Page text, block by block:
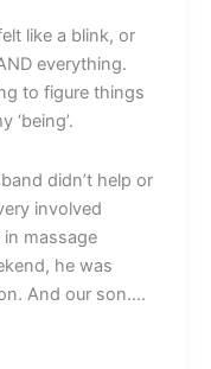
like a blink, or
everything.
to figure things
‘being’.
didn’t help or
involved
massage
he was
And our son….